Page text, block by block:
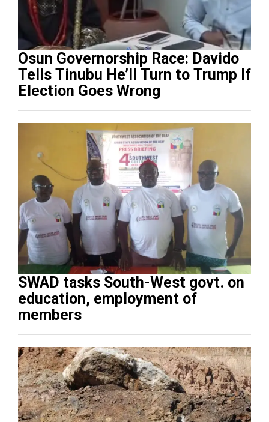
Osun Governorship Race: Davido
Tells Tinubu He’ll Turn to Trump If
Election Goes Wrong
SWAD tasks South-West govt. on
education, employment of
members